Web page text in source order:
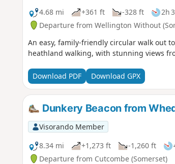
4.68 mi
+361 ft -328 ft 2h
Departure from Wellington Without
An easy, family-friendly circular walk out
heathland walking, with stunning views
Download PDF Download GPX
Dunkery Beacon from
Visorando Member
8.34 mi
+1,273 ft -1,260 ft
Departure from Cutcombe (Somerset)